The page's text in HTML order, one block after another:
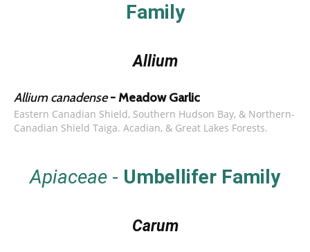
Family
Allium
Allium canadense - Meadow Garlic
Eastern Canadian Shield, Southern Hudson Bay, & Northern-
Canadian Shield Taiga. Acadian, & Great Lakes Forests.
Apiaceae - Umbellifer Family
Carum